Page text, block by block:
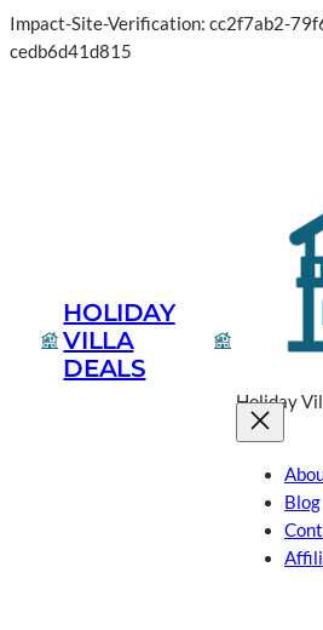
Impact-Site-Verification: cc2f7ab2-
cedb6d41d815
HOLIDAY
VILLA
DEALS
Holiday
Blog